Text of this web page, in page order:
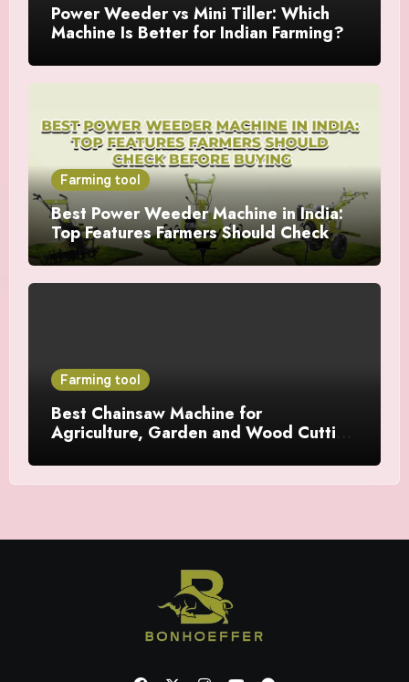
Power Weeder vs Mini Tiller: Which
Machine Is Better for Indian Farming?
Farming tool
Best Power Weeder Machine in India:
Top Features Farmers Should Check
Before Buying
Farming tool
Best Chainsaw Machine for
Agriculture, Garden and Wood Cutting